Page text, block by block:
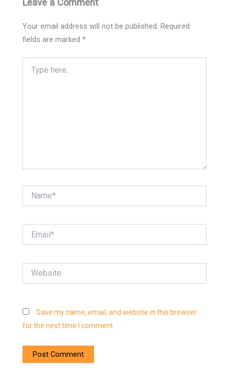
Leave a Comment
Your email address will not be published. Required
fields are marked*
here..
Save my name, email, and website in this browser
for the next time I comment.